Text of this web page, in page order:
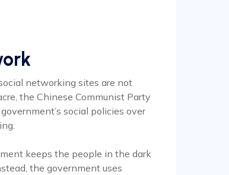
networking sites are not
the Chinese Communist Party
social policies over
keeps the people in the dark
the government uses